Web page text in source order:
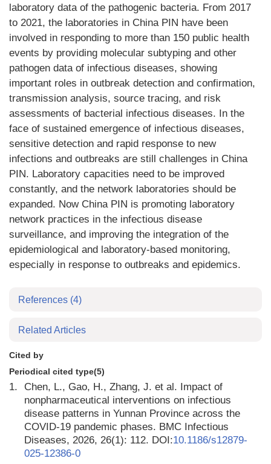
laboratory data of the pathogenic bacteria. From 2017
to 2021, the laboratories in China PIN have been
involved in responding to more than 150 public health
events by providing molecular subtyping and other
pathogen data of infectious diseases, showing
important roles in outbreak detection and confirmation,
transmission analysis, source tracing, and risk
assessments of bacterial infectious diseases. In the
face of sustained emergence of infectious diseases,
sensitive detection and rapid response to new
infections and outbreaks are still challenges in China
PIN. Laboratory capacities need to be improved
constantly, and the network laboratories should be
expanded. Now China PIN is promoting laboratory
network practices in the infectious disease
surveillance, and improving the integration of the
epidemiological and laboratory-based monitoring,
especially in response to outbreaks and epidemics.
References (4)
Related Articles
Cited by
Periodical cited type(5)
1.
Chen, L., Gao, H., Zhang, J. et al. Impact of
nonpharmaceutical interventions on infectious
disease patterns in Yunnan Province across the
COVID-19 pandemic phases. BMC Infectious
Diseases, 2026, 26(1): 112. DOI:10.1186/s12879-
025-12386-0